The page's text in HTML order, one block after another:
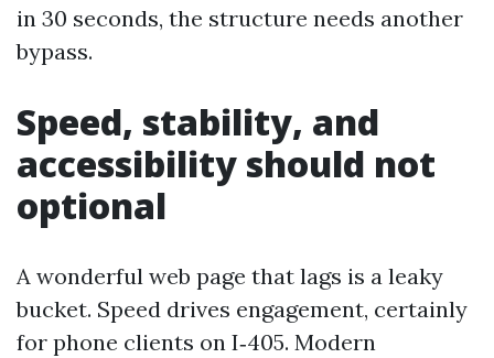
in 30 seconds, the structure needs another
bypass.
Speed, stability, and
accessibility should not
optional
A wonderful web page that lags is a leaky
bucket. Speed drives engagement, certainly
for phone clients on I‑405. Modern